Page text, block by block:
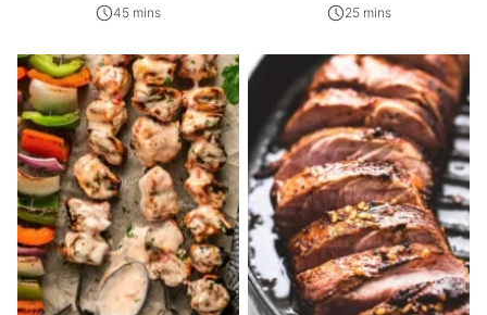
45 mins 25 mins